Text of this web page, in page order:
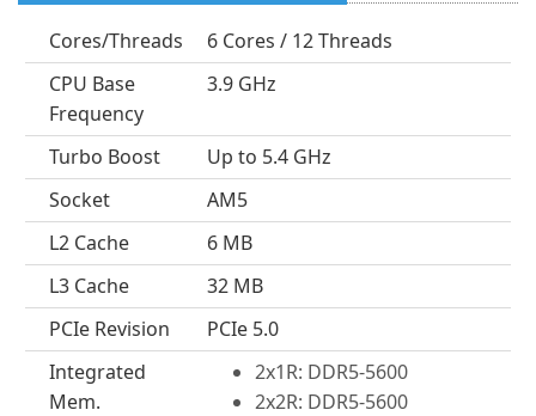
Cores/Threads
6 Cores / 12 Threads
CPU Base
Frequency
3.9 GHz
Turbo Boost
Up to 5.4 GHz
Socket
AM5
L2 Cache
6 MB
L3 Cache
32 MB
PCIe Revision
PCIe 5.0
Integrated
Mem.
2x1R: DDR5-5600
2x2R: DDR5-5600